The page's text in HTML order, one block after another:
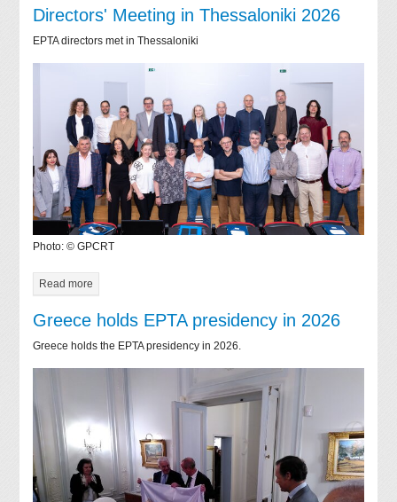
Directors' Meeting in Thessaloniki 2026
EPTA directors met in Thessaloniki
Photo: © GPCRT
Read more
Greece holds EPTA presidency in 2026
Greece holds the EPTA presidency in 2026.